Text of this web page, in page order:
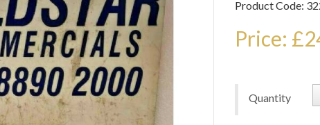
Product Code:
Price:
Quantity